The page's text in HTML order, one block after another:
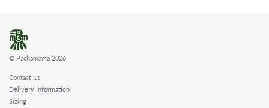
© Pachamama 2026
Contact Us
Delivery Information
Sizing